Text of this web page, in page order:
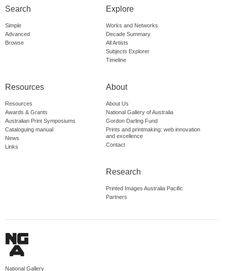
Search
Simple
Advanced
Browse
Explore
Works and Networks
Decade Summary
All Artists
Subjects Explorer
Timeline
Resources
Resources
Awards & Grants
Australian Print Symposiums
Cataloguing manual
News
Links
About
About Us
National Gallery of Australia
Gordon Darling Fund
Prints and printmaking: web innovation
and excellence
Contact
Research
Printed Images Australia Pacific
Partners
National Gallery